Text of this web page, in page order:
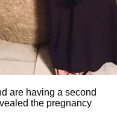
are having a second
the pregnancy